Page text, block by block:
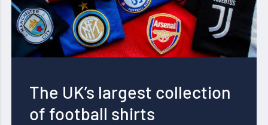
The UK’s largest collection
of football shirts